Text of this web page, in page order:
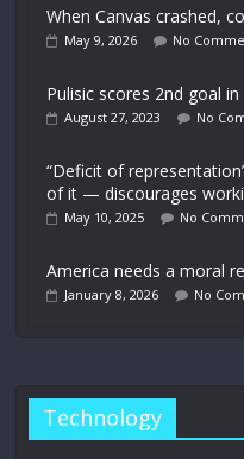
When Canvas crashed,
May 9, 2026 No
Pulisic scores 2nd goal
August 27, 2023 No
“Deficit of
of it — discourages
May 10, 2025 No
America needs a moral
January 8, 2026 No
Technology